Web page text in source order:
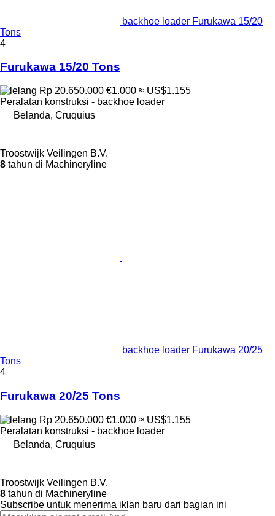
backhoe loader Furukawa 15/20
Tons
4
Furukawa 15/20 Tons
Rp 20.650.000 €1.000 ≈ US$1.155
Peralatan konstruksi - backhoe loader
Belanda, Cruquius
Troostwijk Veilingen B.V.
8 tahun di Machineryline
backhoe loader Furukawa 20/25
Tons
4
Furukawa 20/25 Tons
Rp 20.650.000 €1.000 ≈ US$1.155
Peralatan konstruksi - backhoe loader
Belanda, Cruquius
Troostwijk Veilingen B.V.
8 tahun di Machineryline
Subscribe untuk menerima iklan baru dari bagian ini